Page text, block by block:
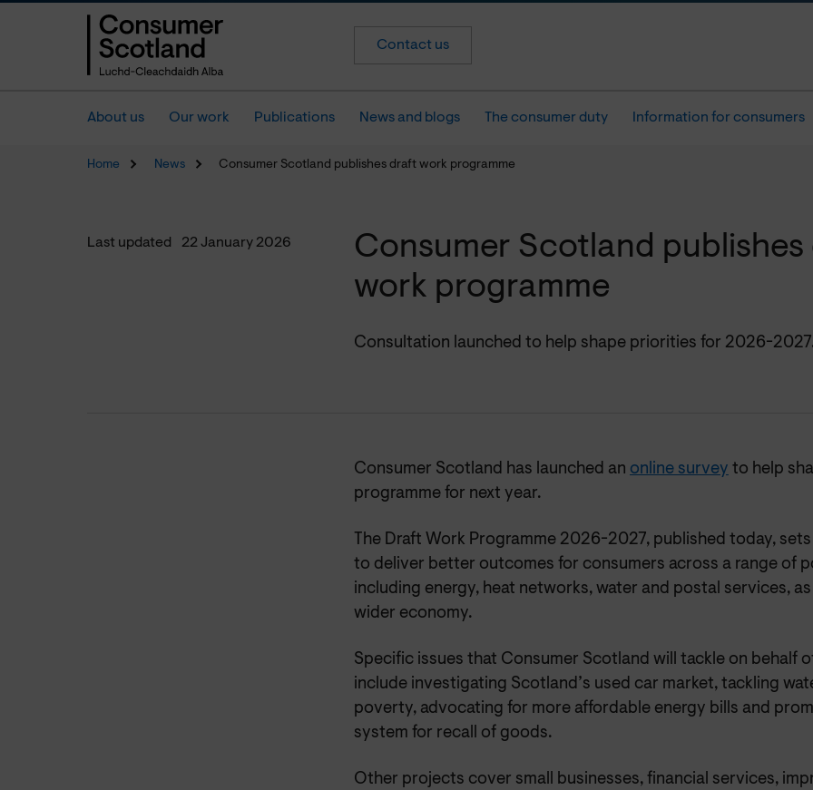
Contact us
About us Our work Publications News and blogs The consumer duty Information for consumers
Home News Consumer Scotland publishes draft work programme
Last updated 22 January 2026
Consumer Scotland
work programme
Consultation launched to help shape priorities for 2026-
Consumer Scotland has launched an online survey to help
programme for next year.
The Draft Work Programme 2026-2027, published today,
to deliver better outcomes for consumers across a range of
including energy, heat networks, water and postal services,
wider economy.
Specific issues that Consumer Scotland will tackle on behalf
include investigating Scotland’s used car market, tackling
poverty, advocating for more affordable energy bills and
system for recall of goods.
Other projects cover small businesses, financial services,